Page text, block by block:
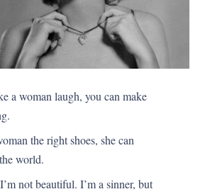
a woman laugh, you can make
the right shoes, she can
world.
not beautiful. I’m a sinner, but